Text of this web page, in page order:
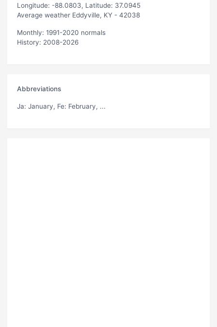
Longitude: -88.0803, Latitude: 37.0945
Average weather Eddyville, KY - 42038
Monthly: 1991-2020 normals
History: 2008-2026
Abbreviations
Ja: January, Fe: February, ...